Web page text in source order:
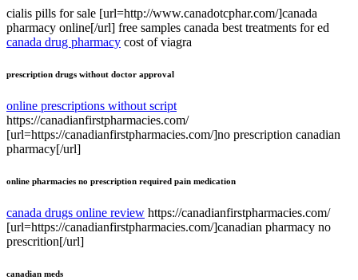
cialis pills for sale [url=http://www.canadotcphar.com/]canada
pharmacy online[/url] free samples canada best treatments for ed
canada drug pharmacy cost of viagra
prescription drugs without doctor approval
online prescriptions without script
https://canadianfirstpharmacies.com/
[url=https://canadianfirstpharmacies.com/]no prescription canadian
pharmacy[/url]
online pharmacies no prescription required pain medication
canada drugs online review https://canadianfirstpharmacies.com/
[url=https://canadianfirstpharmacies.com/]canadian pharmacy no
prescrition[/url]
canadian meds